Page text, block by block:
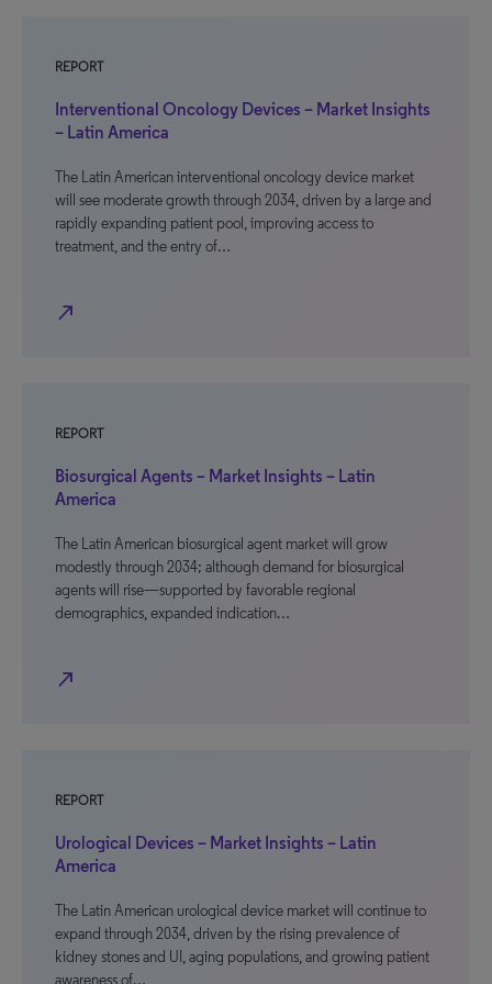
REPORT
Interventional Oncology Devices – Market Insights
– Latin America
The Latin American interventional oncology device market
will see moderate growth through 2034, driven by a large and
rapidly expanding patient pool, improving access to
treatment, and the entry of…
north_east
REPORT
Biosurgical Agents – Market Insights – Latin
America
The Latin American biosurgical agent market will grow
modestly through 2034; although demand for biosurgical
agents will rise—supported by favorable regional
demographics, expanded indication…
north_east
REPORT
Urological Devices – Market Insights – Latin
America
The Latin American urological device market will continue to
expand through 2034, driven by the rising prevalence of
kidney stones and UI, aging populations, and growing patient
awareness of…